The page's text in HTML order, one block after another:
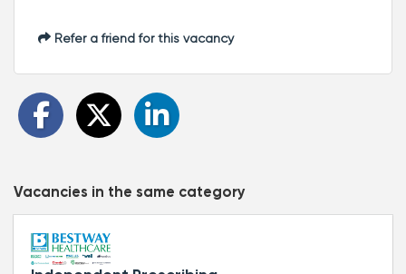
Refer a friend for this vacancy
Vacancies in the same category